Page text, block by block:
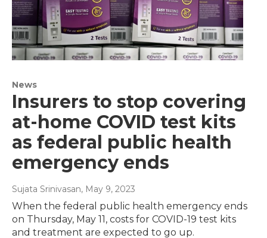
News
Insurers to stop covering
at-home COVID test kits
as federal public health
emergency ends
Sujata Srinivasan, May 9, 2023
When the federal public health emergency ends
on Thursday, May 11, costs for COVID-19 test kits
and treatment are expected to go up.